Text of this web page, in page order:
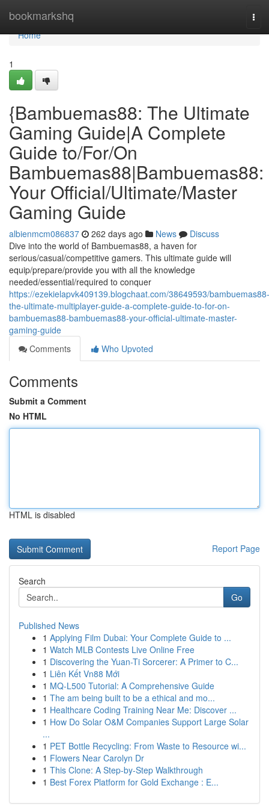
bookmarkshq
Home
Home
1
{Bambuemas88: The Ultimate
Gaming Guide|A Complete
Guide to/For/On
Bambuemas88|Bambuemas88:
Your Official/Ultimate/Master
Gaming Guide
albienmcm086837 262 days ago News
Discuss
Dive into the world of Bambuemas88, a haven for
serious/casual/competitive gamers. This ultimate guide will
equip/prepare/provide you with all the knowledge
needed/essential/required to conquer
https://ezekielapvk409139.blogchaat.com/38649593/bambuemas88-
the-ultimate-multiplayer-guide-a-complete-guide-to-for-on-
bambuemas88-bambuemas88-your-official-ultimate-master-
gaming-guide
Comments
Who Upvoted
Comments
Submit a Comment
No HTML
HTML is disabled
Report Page
Search
Go
Published News
1 Applying Film Dubai: Your Complete Guide to ...
1 Watch MLB Contests Live Online Free
1 Discovering the Yuan-Ti Sorcerer: A Primer to C...
1 Liên Kết Vn88 Mới
1 MQ-L500 Tutorial: A Comprehensive Guide
1 The am being built to be a ethical and mo...
1 Healthcare Coding Training Near Me: Discover ...
1 How Do Solar O&M Companies Support Large Solar
...
1 PET Bottle Recycling: From Waste to Resource wi...
1 Flowers Near Carolyn Dr
1 This Clone: A Step-by-Step Walkthrough
1 Best Forex Platform for Gold Exchange : E...